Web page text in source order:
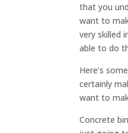
that you
want to
very skilled
able to do
Here’s
certainly
want to
Concrete